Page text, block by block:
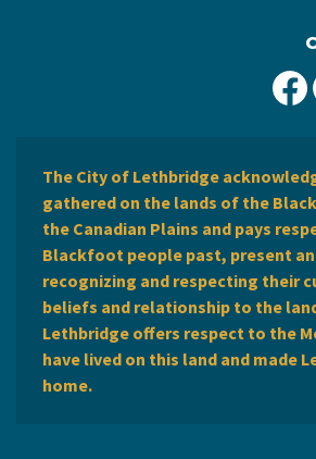
The City of Lethbridge
gathered on the lands of the
the Canadian Plains and pays
Blackfoot people past, present
recognizing and respecting their
beliefs and relationship to the
Lethbridge offers respect to the
have lived on this land and made
home.